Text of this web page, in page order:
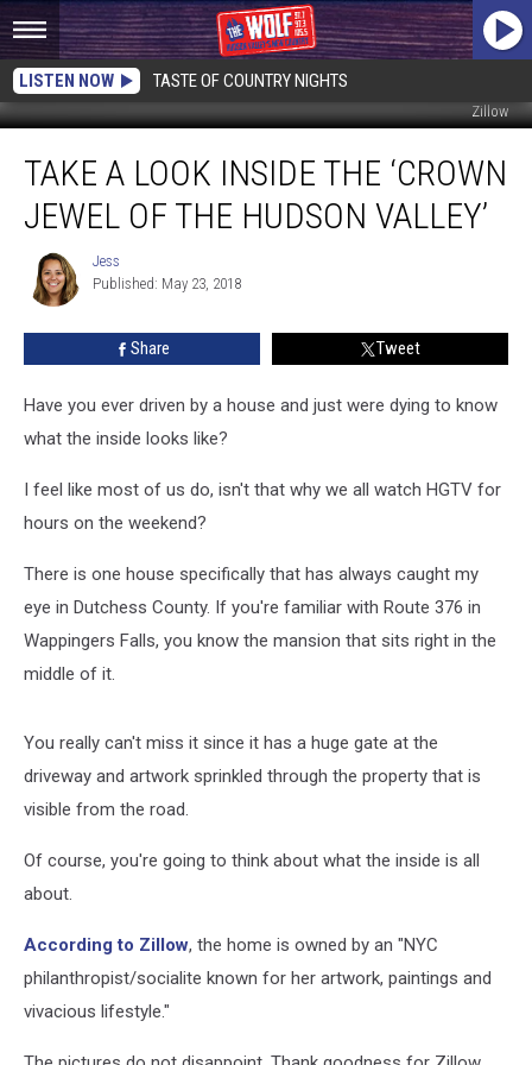
LISTEN NOW TASTE OF COUNTRY NIGHTS
Zillow
Look
Inside
‘Crown
Jewel
Valley’
TAKE A LOOK INSIDE THE ‘CROWN
JEWEL OF THE HUDSON VALLEY’
Jess
Jess
Published: May 23, 2018
Share Tweet
Have you ever driven by a house and just were dying to know
what the inside looks like?
I feel like most of us do, isn't that why we all watch HGTV for
hours on the weekend?
There is one house specifically that has always caught my
eye in Dutchess County. If you're familiar with Route 376 in
Wappingers Falls, you know the mansion that sits right in the
middle of it.
You really can't miss it since it has a huge gate at the
driveway and artwork sprinkled through the property that is
visible from the road.
Of course, you're going to think about what the inside is all
about.
According to Zillow, the home is owned by an "NYC
philanthropist/socialite known for her artwork, paintings and
vivacious lifestyle."